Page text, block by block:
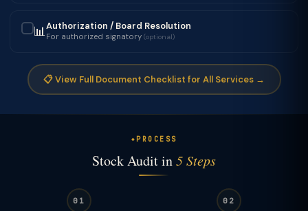
📊Authorization / Board Resolution
For authorized signatory (optional)
📋 View Full Document Checklist for All Services →
PROCESS
Stock Audit in5 Steps
01 02